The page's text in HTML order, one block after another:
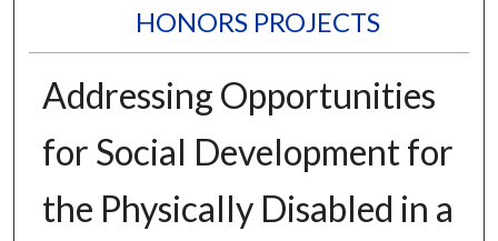
HONORS PROJECTS
Addressing Opportunities
for Social Development for
the Physically Disabled in a